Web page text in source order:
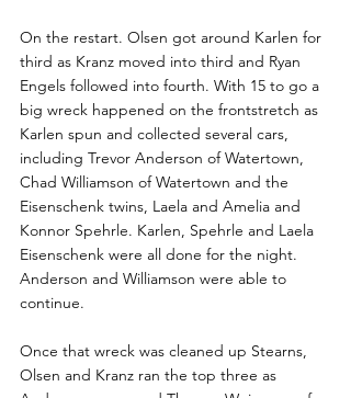
On the restart. Olsen got around Karlen for
third as Kranz moved into third and Ryan
Engels followed into fourth. With 15 to go a
big wreck happened on the frontstretch as
Karlen spun and collected several cars,
including Trevor Anderson of Watertown,
Chad Williamson of Watertown and the
Eisenschenk twins, Laela and Amelia and
Konnor Spehrle. Karlen, Spehrle and Laela
Eisenschenk were all done for the night.
Anderson and Williamson were able to
continue.
Once that wreck was cleaned up Stearns,
Olsen and Kranz ran the top three as